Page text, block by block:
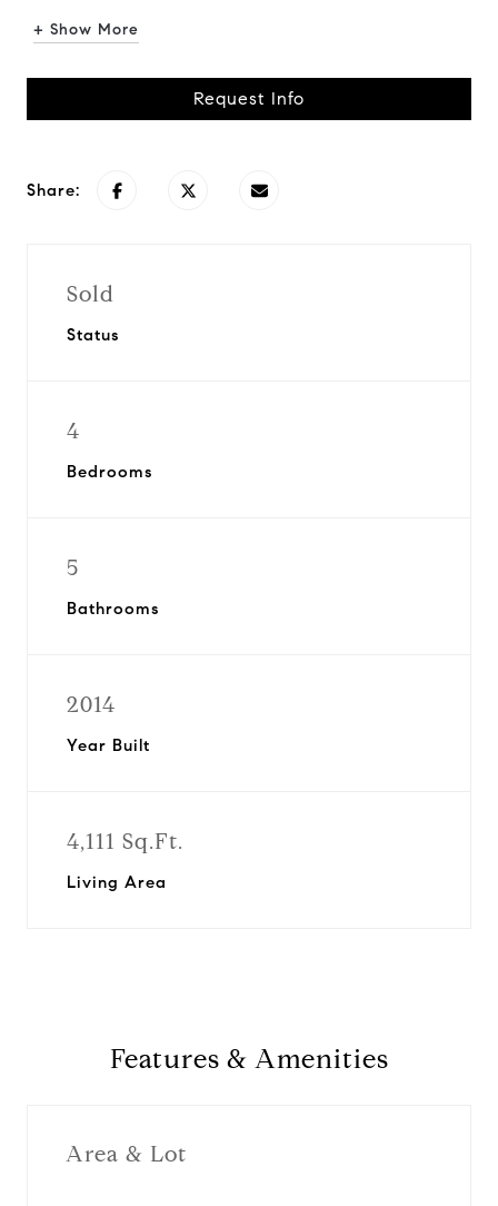
+ Show More
Request Info
Share:
Sold
Status
4
Bedrooms
5
Bathrooms
2014
Year Built
4,111 Sq.Ft.
Living Area
Features & Amenities
Area & Lot